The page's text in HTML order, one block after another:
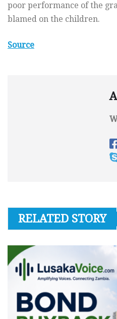
poor performance of the
blamed on the children.
Source
RELATED STORY